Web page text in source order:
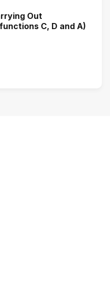
Out
C, D and A)